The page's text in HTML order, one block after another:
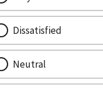
Dissatisfied
Neutral